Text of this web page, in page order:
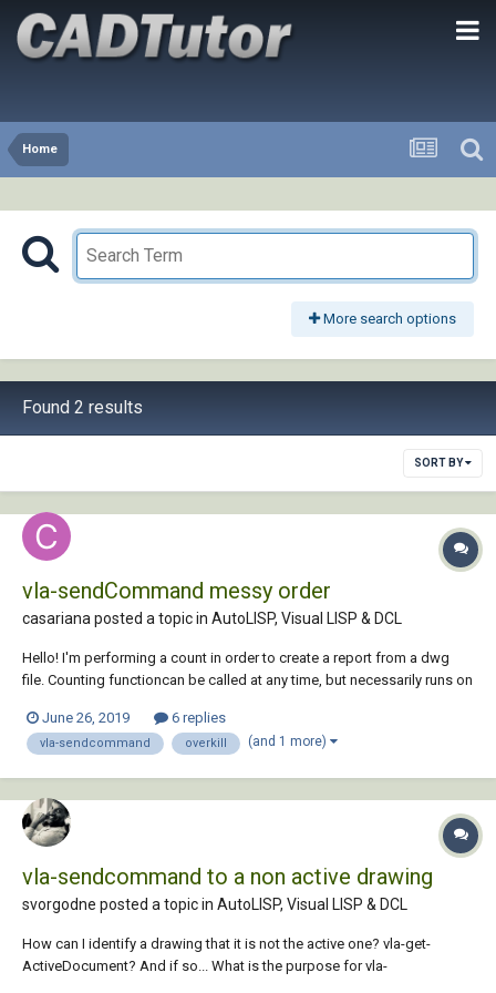
Home
More search options
Found 2 results
SORT BY
vla-sendCommand messy order
casariana posted a topic in AutoLISP, Visual LISP & DCL
Hello! I'm performing a count in order to create a report from a dwg
file. Counting functioncan be called at any time, but necessarily runs on
works fine. Prior to start the counting I'd like to ov...
June 26, 2019 6 replies
vla-sendcommand overkill (and 1 more)
vla-sendcommand to a non active drawing
svorgodne posted a topic in AutoLISP, Visual LISP & DCL
How can I identify a drawing that it is not the active one? vla-get-
ActiveDocument? And if so... What is the purpose for vla-